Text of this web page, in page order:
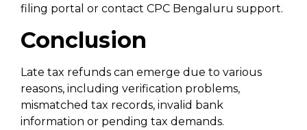
filing portal or contact CPC Bengaluru support.
Conclusion
Late tax refunds can emerge due to various
reasons, including verification problems,
mismatched tax records, invalid bank
information or pending tax demands.